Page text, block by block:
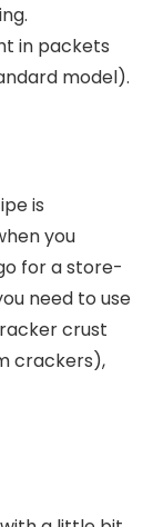
in packets
model).
is
you
for a store-
need to use
crust
crackers),